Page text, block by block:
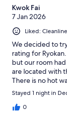
Kwok Fai
7 Jan 2026
Liked:
We decided to
rating for
but our room
are located with
There is no hot
winter and the
The mini-split
you close off
Stayed 1 night in
0